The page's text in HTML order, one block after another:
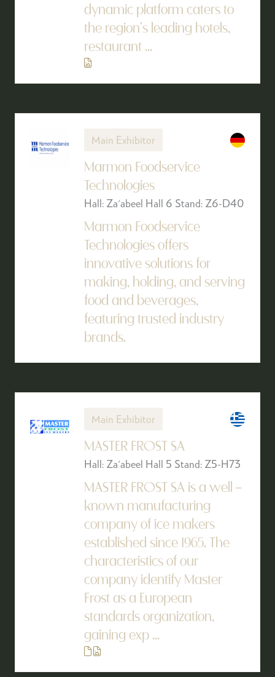
dynamic platform caters to
the region’s leading hotels,
restaurant ...
Main Exhibitor
Marmon Foodservice
Technologies
Hall: Za'abeel Hall 6 Stand: Z6-D40
Marmon Foodservice
Technologies offers
innovative solutions for
making, holding, and serving
food and beverages,
featuring trusted industry
brands.
Main Exhibitor
MASTER FROST SA
Hall: Za'abeel Hall 5 Stand: Z5-H73
MASTER FROST SA is a well –
known manufacturing
company of ice makers
established since 1965. The
characteristics of our
company identify Master
Frost as a European
standards organization,
gaining exp ...